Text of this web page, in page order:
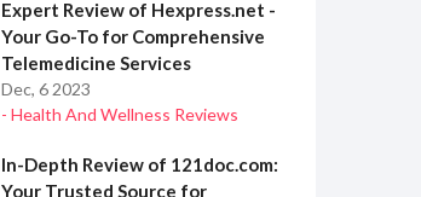
Expert Review of Hexpress.net -
Your Go-To for Comprehensive
Telemedicine Services
Dec, 6 2023
- Health And Wellness Reviews
In-Depth Review of 121doc.com:
Your Trusted Source for